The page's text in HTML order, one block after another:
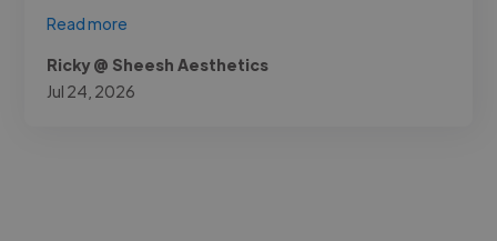
Read more
Ricky @ Sheesh Aesthetics
Jul 24, 2026